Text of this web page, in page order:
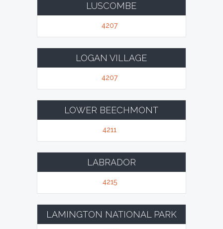
LUSCOMBE
4207
LOGAN VILLAGE
4207
LOWER BEECHMONT
4211
LABRADOR
4215
LAMINGTON NATIONAL PARK